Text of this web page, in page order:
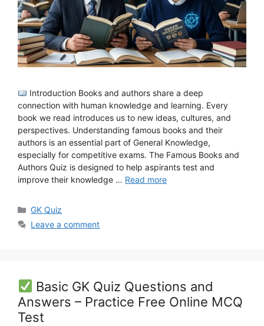
Introduction Books and authors share a deep
connection with human knowledge and learning. Every
book we read introduces us to new ideas, cultures, and
perspectives. Understanding famous books and their
authors is an essential part of General Knowledge,
especially for competitive exams. The Famous Books and
Authors Quiz is designed to help aspirants test and
improve their knowledge … Read more
Categories
GK Quiz
Leave a comment
Basic GK Quiz Questions and
Answers – Practice Free Online MCQ
Test